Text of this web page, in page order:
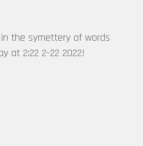
the symettery of words
at 2:22 2-22 2022!